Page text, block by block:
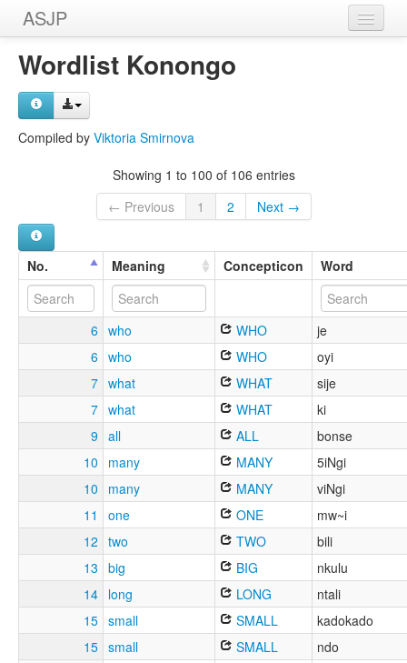
ASJP
Home
Wordlists
Wordlist Konongo
Compiled by Viktoria Smirnova
Showing 1 to 100 of 106 entries
← Previous
1 2 Next →
No. Meaning Concepticon Word
6 who WHO
je
6 who WHO
oyi
7 what WHAT
sije
7 what WHAT
ki
9 all ALL
bonse
10
many MANY
5iNgi
10
many MANY
viNgi
11
one ONE
mw~i
12 two TWO
bili
13 big BIG
nkulu
14 long LONG
ntali
15 small SMALL
kadokado
15 small SMALL
ndo